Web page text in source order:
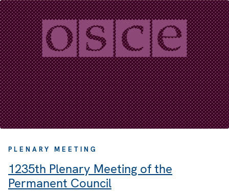
PLENARY MEETING
1235th Plenary Meeting of the
Permanent Council